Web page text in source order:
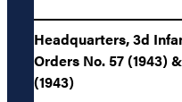
Headquarters, 3d
Orders No. 57 (1943)
(1943)